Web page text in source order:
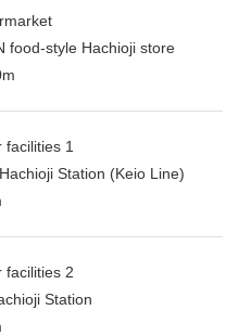
food-style Hachioji store
facilities 1
Station (Keio Line)
facilities 2
Station